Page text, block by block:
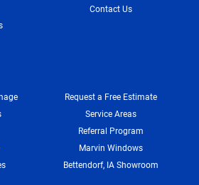
Contact Us
Request a Free Estimate
Service Areas
Referral Program
Marvin Windows
Bettendorf, IA Showroom